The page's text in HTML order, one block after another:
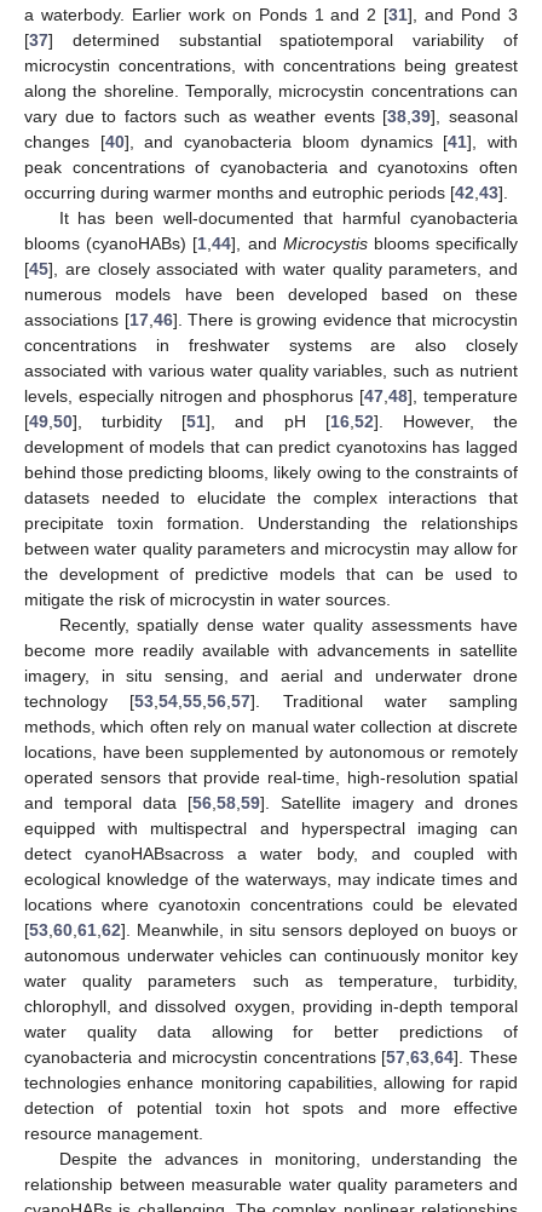
a waterbody. Earlier work on Ponds 1 and 2 [31], and Pond 3
[37] determined substantial spatiotemporal variability of
microcystin concentrations, with concentrations being greatest
along the shoreline. Temporally, microcystin concentrations can
vary due to factors such as weather events [38 ,39], seasonal
changes [40], and cyanobacteria bloom dynamics [41], with
peak concentrations of cyanobacteria and cyanotoxins often
occurring during warmer months and eutrophic periods [42 43].
It has been well-documented that harmful cyanobacteria
blooms (cyanoHABs) [1 ,44], and Microcystisblooms specifically
[45], are closely associated with water quality parameters, and
numerous models have been developed based on these
associations [17, 46]. There is growing evidence that microcystin
concentrations in freshwater systems are also closely
associated with various water quality variables, such as nutrient
levels, especially nitrogen and phosphorus [47 ,48], temperature
[49 50], turbidity [51], and pH [16, 52]. However, the
development of models that can predict cyanotoxins has lagged
behind those predicting blooms, likely owing to the constraints of
datasets needed to elucidate the complex interactions that
precipitate toxin formation. Understanding the relationships
between water quality parameters and microcystin may allow for
the development of predictive models that can be used to
mitigate the risk of microcystin in water sources.
Recently, spatially dense water quality assessments have
become more readily available with advancements in satellite
imagery, in situ sensing, and aerial and underwater drone
technology [53 ,54 ,55 ,56 ,57]. Traditional water sampling
methods, which often rely on manual water collection at discrete
locations, have been supplemented by autonomous or remotely
operated sensors that provide real-time, high-resolution spatial
and temporal data [56 58 59]. Satellite imagery and drones
equipped with multispectral and hyperspectral imaging can
detect cyanoHABsacross a water body, and coupled with
ecological knowledge of the waterways, may indicate times and
locations where cyanotoxin concentrations could be elevated
[53 60 61 62]. Meanwhile, in situ sensors deployed on buoys or
autonomous underwater vehicles can continuously monitor key
water quality parameters such as temperature, turbidity,
chlorophyll, and dissolved oxygen, providing in-depth temporal
water quality data allowing for better predictions of
cyanobacteria and microcystin concentrations [57 ,63 ,64]. These
technologies enhance monitoring capabilities, allowing for rapid
detection of potential toxin hot spots and more effective
resource management.
Despite the advances in monitoring, understanding the
relationship between measurable water quality parameters and